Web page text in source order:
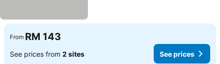
From RM 143
See prices from 2 sites See prices